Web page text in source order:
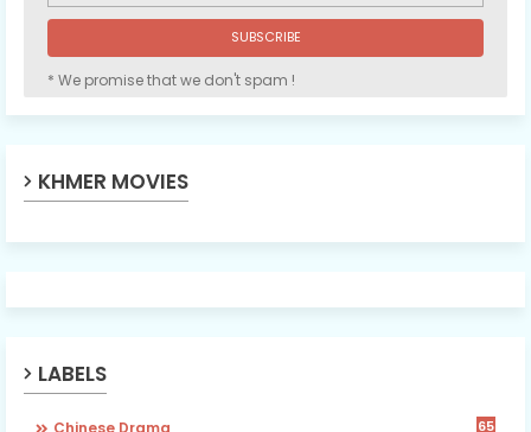
* We promise that we don't spam !
KHMER MOVIES
LABELS
Chinese Drama 65